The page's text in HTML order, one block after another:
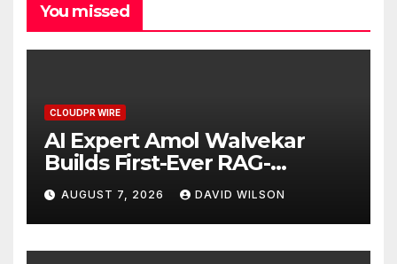
You missed
CLOUDPR WIRE
AI Expert Amol Walvekar
Builds First-Ever RAG-
Powered, Custom AI for
Finance Processes
AUGUST 7, 2026 DAVID WILSON